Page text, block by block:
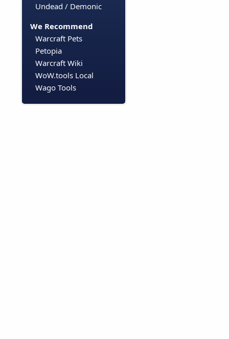
Undead / Demonic
We Recommend
Warcraft Pets
Petopia
Warcraft Wiki
WoW.tools Local
Wago Tools